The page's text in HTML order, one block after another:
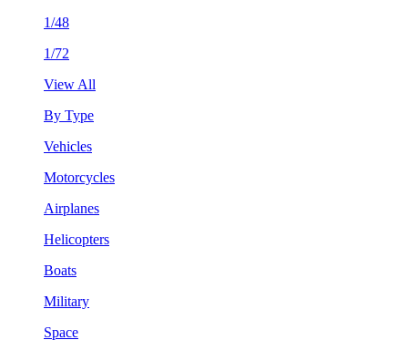
1/48
1/72
View All
By Type
Vehicles
Motorcycles
Airplanes
Helicopters
Boats
Military
Space